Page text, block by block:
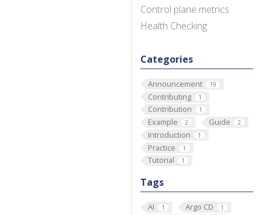
Control plane metrics
Health Checking
Categories
Announcement 19
Contributing 1
Contribution 1
Example 2 Guide 2
Introduction 1
Practice 1
Tutorial 1
Tags
AI 1 Argo CD 1